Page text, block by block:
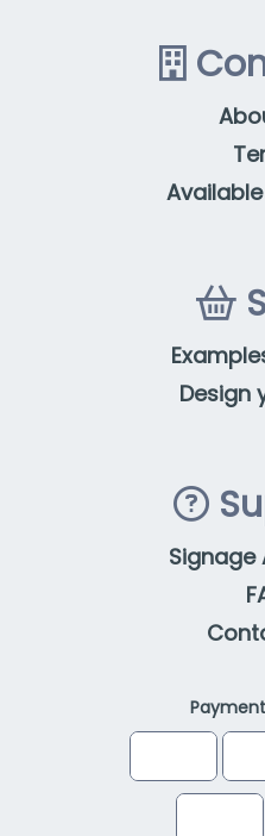
Design
Signage